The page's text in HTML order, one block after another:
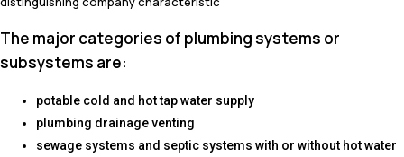
The major categories of plumbing systems or
subsystems are:
potable cold and hot tap water supply
plumbing drainage venting
sewage systems and septic systems with or without hot water